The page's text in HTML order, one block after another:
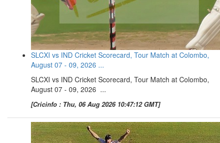
SLCXI vs IND Cricket Scorecard, Tour Match at Colombo,
August 07 - 09, 2026 ...
SLCXI vs IND Cricket Scorecard, Tour Match at Colombo,
August 07 - 09, 2026 ...
[Cricinfo : Thu, 06 Aug 2026 10:47:12 GMT]